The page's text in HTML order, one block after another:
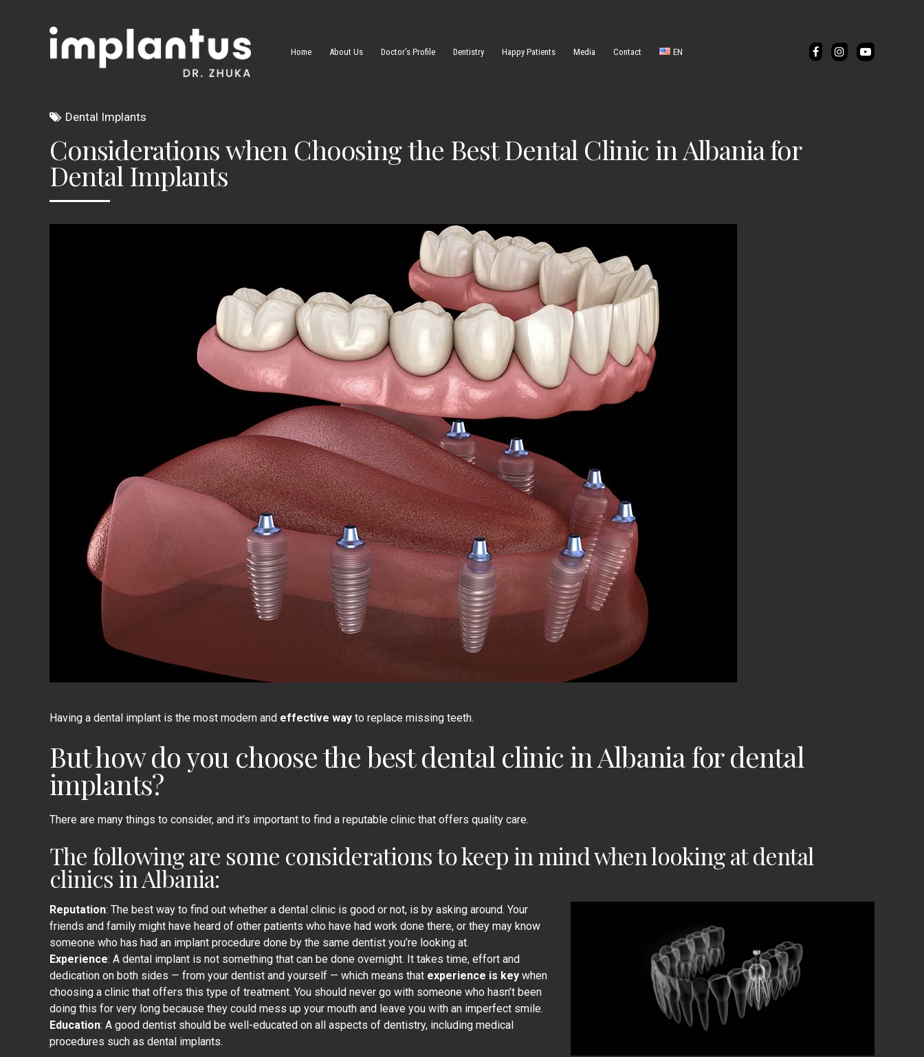
Home About Us Doctor’s Profile Dentistry Happy Patients Media Contact EN
Dental Implants
Considerations when Choosing the Best Dental Clinic in Albania for
Dental Implants
Having a dental implant is the most modern and effective way to replace missing teeth.
But how do you choose thebest dental clinic in Albaniafor dental
implants?
There are many things to consider, and it’s important to find a reputable clinic that offers quality care.
The following are some considerations to keep in mind when looking at dental
clinics in Albania:
Reputation: The best way to find out whether a dental clinic is good or not, is by asking around. Your
friends and family might have heard of other patients who have had work done there, or they may know
someone who has had an implant procedure done by the same dentist you’re looking at.
Experience: A dental implant is not something that can be done overnight. It takes time, effort and
dedication on both sides — from your dentist and yourself — which means that experience is key when
choosing a clinic that offers this type of treatment. You should never go with someone who hasn’t been
doing this for very long because they could mess up your mouth and leave you with an imperfect smile.
Education: A good dentist should be well-educated on all aspects of dentistry, including medical
procedures such as dental implants.